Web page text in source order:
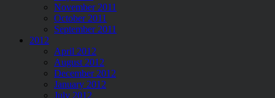
November 2011
October 2011
September 2011
2012
April 2012
August 2012
December 2012
January 2012
July 2012